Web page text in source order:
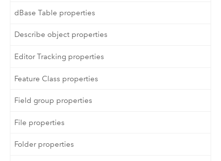
dBase Table properties
Describe object properties
Editor Tracking properties
Feature Class properties
Field group properties
File properties
Folder properties